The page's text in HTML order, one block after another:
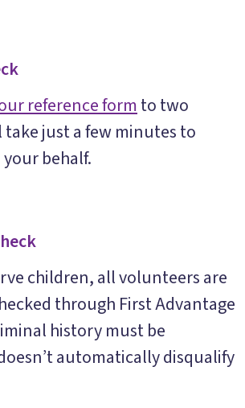
reference formto two
take just a few minutes to
behalf.
children, all volunteers are
through First Advantage
history must be
automatically disqualify